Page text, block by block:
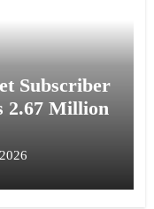
Subscriber
2.67 Million